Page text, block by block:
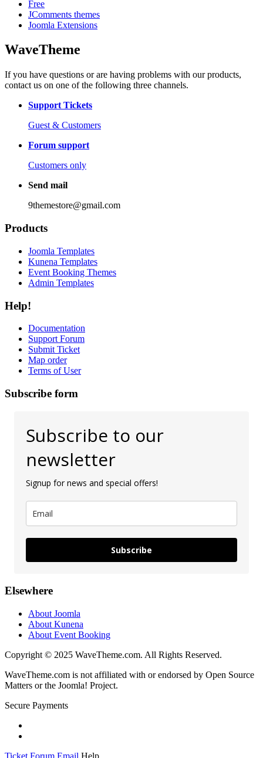
Free
JComments themes
Joomla Extensions
WaveTheme
If you have questions or are having problems with our products,
contact us on one of the following three channels.
Support Tickets
Guest & Customers
Forum support
Customers only
Send mail
9themestore@gmail.com
Products
Joomla Templates
Kunena Templates
Event Booking Themes
Admin Templates
Help!
Documentation
Support Forum
Submit Ticket
Map order
Terms of User
Subscribe form
Subscribe to our
newsletter
Signup for news and special offers!
Subscribe
Elsewhere
About Joomla
About Kunena
About Event Booking
Copyright © 2025 WaveTheme.com. All Rights Reserved.
WaveTheme.com is not affiliated with or endorsed by Open Source
Matters or the Joomla! Project.
Secure Payments
Ticket Forum Email Help